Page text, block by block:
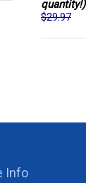
quantity!)
$29.97
Info